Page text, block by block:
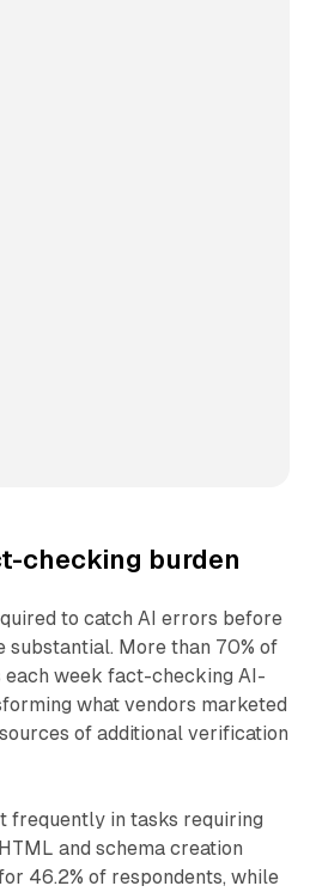
checking burden
to catch AI errors before
substantial. More than 70% of
each week fact-checking AI-
what vendors marketed
of additional verification
frequently in tasks requiring
and schema creation
46.2% of respondents, while